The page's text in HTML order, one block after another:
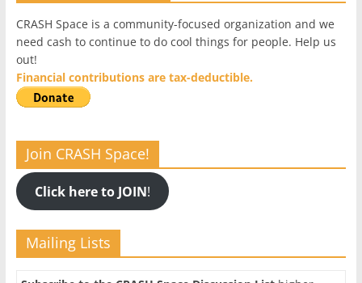
CRASH Space is a community-focused organization and we
need cash to continue to do cool things for people. Help us
out!
Financial contributions are tax-deductible.
Join CRASH Space!
Click here to JOIN!
Mailing Lists